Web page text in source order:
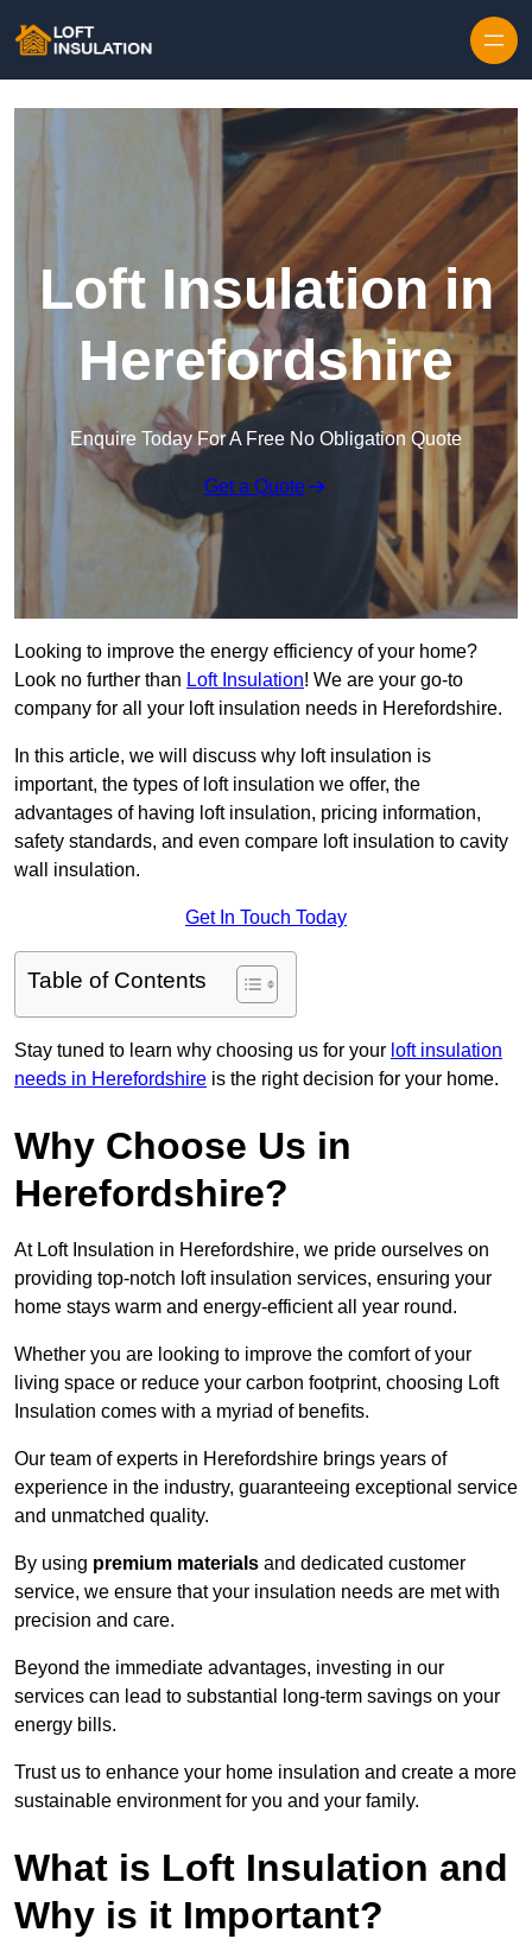
Loft Insulation in
Herefordshire
Enquire Today For A Free No Obligation Quote
Get a Quote
Looking to improve the energy efficiency of your home?
Look no further than Loft Insulation! We are your go-to
company for all your loft insulation needs in Herefordshire.
In this article, we will discuss why loft insulation is
important, the types of loft insulation we offer, the
advantages of having loft insulation, pricing information,
safety standards, and even compare loft insulation to cavity
wall insulation.
Get In Touch Today
Table of Contents
Stay tuned to learn why choosing us for your loft insulation
needs in Herefordshire is the right decision for your home.
Why Choose Us in
Herefordshire?
At Loft Insulation in Herefordshire, we pride ourselves on
providing top-notch loft insulation services, ensuring your
home stays warm and energy-efficient all year round.
Whether you are looking to improve the comfort of your
living space or reduce your carbon footprint, choosing Loft
Insulation comes with a myriad of benefits.
Our team of experts in Herefordshire brings years of
experience in the industry, guaranteeing exceptional service
and unmatched quality.
By using premium materials and dedicated customer
service, we ensure that your insulation needs are met with
precision and care.
Beyond the immediate advantages, investing in our
services can lead to substantial long-term savings on your
energy bills.
Trust us to enhance your home insulation and create a more
sustainable environment for you and your family.
What is Loft Insulation and
Why is it Important?